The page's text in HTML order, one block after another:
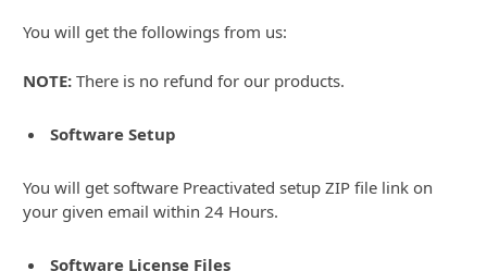
You will get the followings from us:
NOTE: There is no refund for our products.
Software Setup
You will get software Preactivated setup ZIP file link on
your given email within 24 Hours.
Software License Files